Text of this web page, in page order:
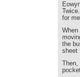
Twice.
for
When
the
sheet
Then,